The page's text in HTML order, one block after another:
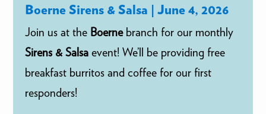
Boerne Sirens & Salsa | June 4, 2026
Join us at the Boernebranch for our monthly
Sirens & Salsa event! We’ll be providing free
breakfast burritos and coffee for our first
responders!